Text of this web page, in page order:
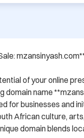
of your online
domain name
for businesses and
African culture,
domain blends